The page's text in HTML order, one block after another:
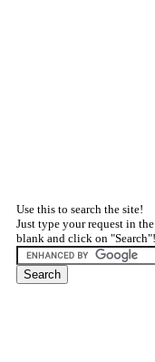
Use this to search the site!
Just type your request in the
blank and click on "Search"!